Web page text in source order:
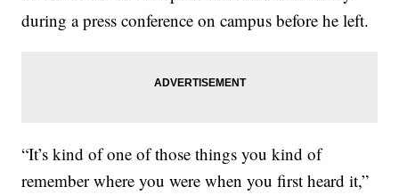
during a press conference on campus before he left.
“It’s kind of one of those things you kind of
remember where you were when you first heard it,”